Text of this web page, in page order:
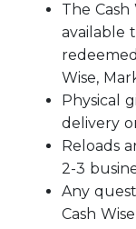
The
available
Wise,
Physical
delivery
Reloads
2-3
Any
Cash